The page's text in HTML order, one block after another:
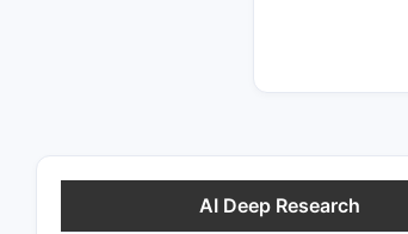
AI Deep Research